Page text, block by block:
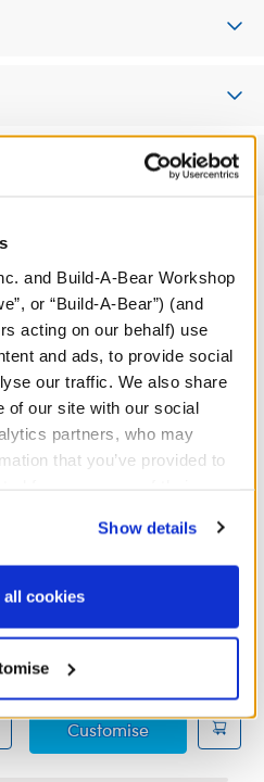
and Build-A-Bear Workshop
or “Build-A-Bear”) (and
acting on our behalf) use
and ads, to provide social
our traffic. We also share
of our site with our social
partners, who may
that you’ve provided to
disclose your personal
providers for those
the terms of the Privacy
Show details
cookies
You'll Love
Grinch Outfit
£15.50
CustomiseGrinch Outfit